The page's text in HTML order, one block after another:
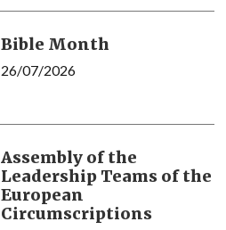
Bible Month
26/07/2026
Assembly of the
Leadership Teams of the
European
Circumscriptions